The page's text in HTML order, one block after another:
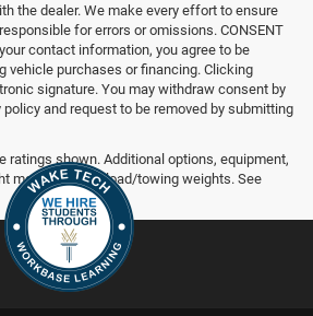
the dealer. We make every effort to ensure
for errors or omissions. CONSENT
contact information, you agree to be
vehicle purchases or financing. Clicking
signature. You may withdraw consent by
and request to be removed by submitting
ratings shown. Additional options, equipment,
may affect payload/towing weights. See